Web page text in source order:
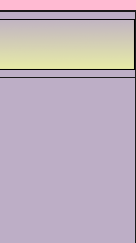
pages